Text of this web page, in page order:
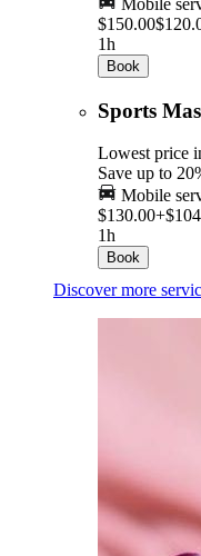
Mobile
$150.00
1h
Book
Sports
Lowest price
Save up to
Mobile
$130.00+
1h
Book
Discover more